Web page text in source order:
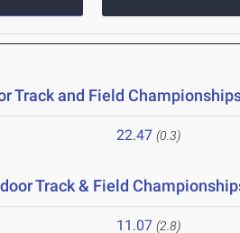
Track and Field
22.47 (0.3)
Track & Field
11.07 (2.8)